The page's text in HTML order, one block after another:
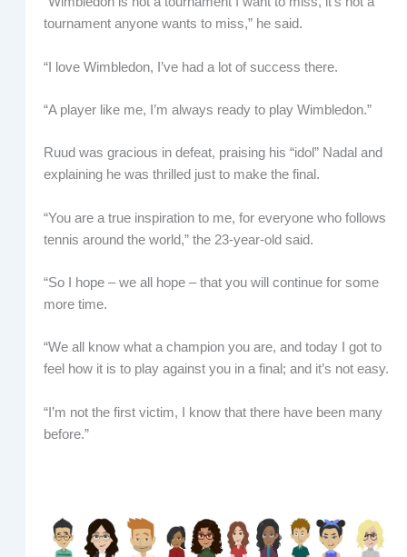
tournament anyone wants to miss,” he said.
“I love Wimbledon, I’ve had a lot of success there.
“A player like me, I’m always ready to play Wimbledon.”
Ruud was gracious in defeat, praising his “idol” Nadal and
explaining he was thrilled just to make the final.
“You are a true inspiration to me, for everyone who follows
tennis around the world,” the 23-year-old said.
“So I hope – we all hope – that you will continue for some
more time.
“We all know what a champion you are, and today I got to
feel how it is to play against you in a final; and it’s not easy.
“I’m not the first victim, I know that there have been many
before.”